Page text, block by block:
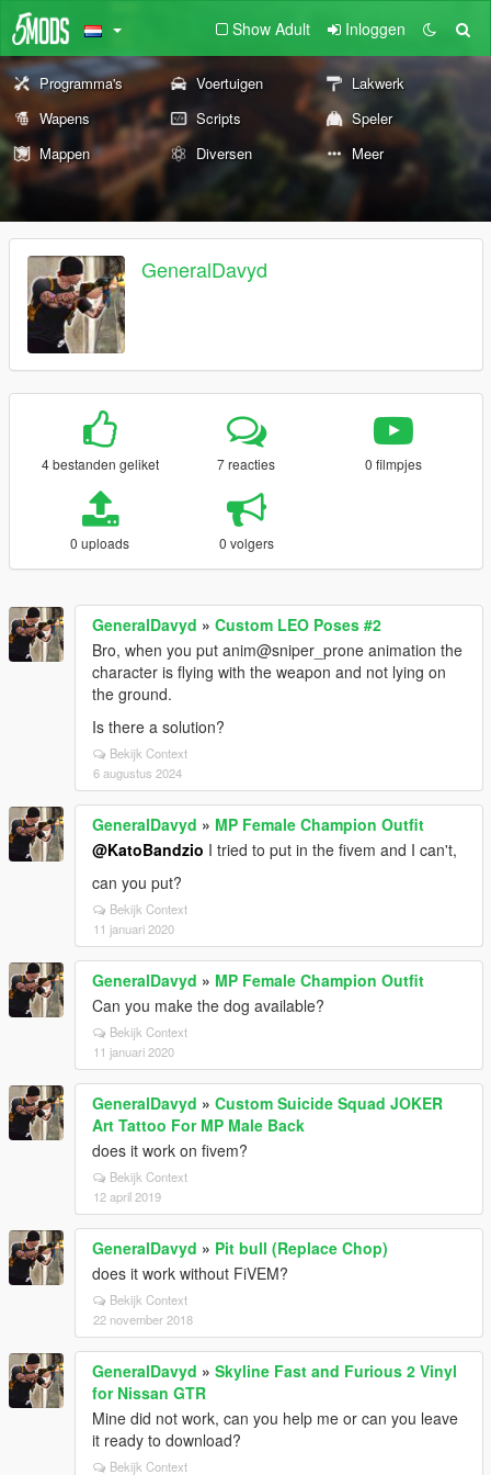
Show Adult Inloggen
Programma's Voertuigen
Lakwerk
Wapens
Scripts
Speler
Mappen
Diversen Meer
GeneralDavyd
4 bestanden geliket 7 reacties 0 filmpjes
0 uploads 0 volgers
GeneralDavyd » Custom LEO Poses #2
Bro, when you put anim@sniper_prone animation the
character is flying with the weapon and not lying on
the ground.
Is there a solution?
Bekijk Context
6 augustus 2024
GeneralDavyd » MP Female Champion Outfit
@KatoBandzio I tried to put in the fivem and I can't,
can you put?
Bekijk Context
11 januari 2020
GeneralDavyd » MP Female Champion Outfit
Can you make the dog available?
Bekijk Context
11 januari 2020
GeneralDavyd » Custom Suicide Squad JOKER
Art Tattoo For MP Male Back
does it work on fivem?
Bekijk Context
12 april 2019
GeneralDavyd » Pit bull (Replace Chop)
does it work without FiVEM?
Bekijk Context
22 november 2018
GeneralDavyd » Skyline Fast and Furious 2 Vinyl
for Nissan GTR
Mine did not work, can you help me or can you leave
it ready to download?
Bekijk Context